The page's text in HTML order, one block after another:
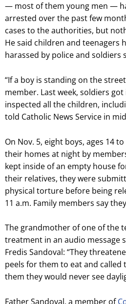
— most of them young men —
arrested over the past few
cases to the authorities, but
He said children and teenagers
harassed by police and soldiers
“If a boy is standing on the
member. Last week, soldiers
inspected all the children,
told Catholic News Service in
On Nov. 5, eight boys, ages 14
their homes at night by
kept inside of an empty house
their relatives, they were
physical torture before being
11 a.m. Family members say
The grandmother of one of the
treatment in an audio message
Fredis Sandoval: “They
peels for them to eat and called
them they would never see
Father Sandoval, a member of